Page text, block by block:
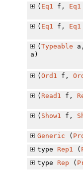
( Eq1 f, Eq1
( Eq1 f, Eq1
( Typeable
a)
( Ord1 f,
( Read1 f,
( Show1 f,
Generic (
type
Rep1 (
type
Rep (